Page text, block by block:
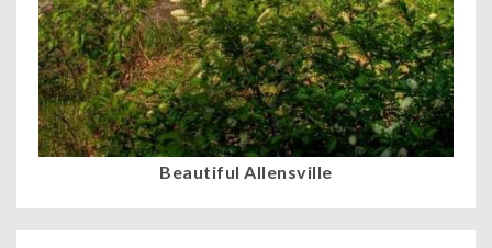
Beautiful Allensville